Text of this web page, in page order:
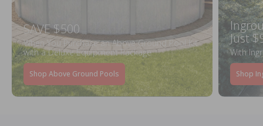
SAVE $500
When You Purchase an Above Ground Pool Kit
with a Deluxe Equipment Package
Shop Above Ground Pools
Just
With
Shop